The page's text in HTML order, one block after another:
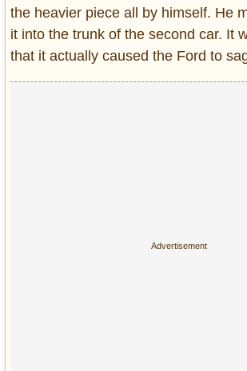
the heavier piece all by himself. He
it into the trunk of the second car. It
that it actually caused the Ford to